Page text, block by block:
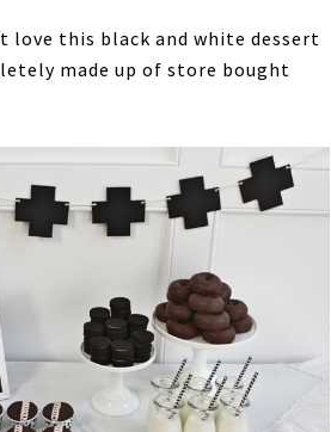
love this black and white dessert
made up of store bought